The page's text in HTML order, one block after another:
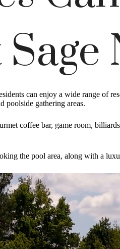
can enjoy a wide range of
poolside gathering areas.
coffee bar, game room,
the pool area, along with a